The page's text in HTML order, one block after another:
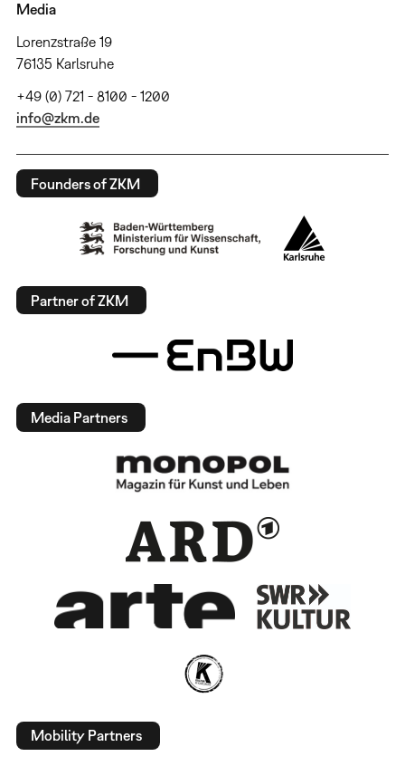
Media
Lorenzstraße 19
76135 Karlsruhe
+49 (0) 721 - 8100 - 1200
info@zkm.de
Founders of ZKM
Partner of ZKM
Media Partners
Mobility Partners